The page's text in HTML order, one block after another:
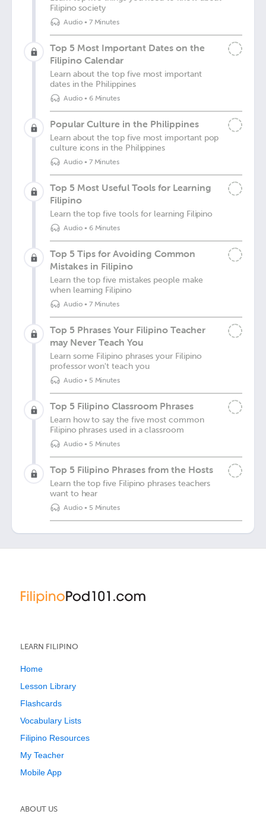
Filipino society
Audio• 7 Minutes
Top 5 Most Important Dates on the
Filipino Calendar
Learn about the top five most important
dates in the Philippines
Audio• 6 Minutes
Popular Culture in the Philippines
Learn about the top five most important pop
culture icons in the Philippines
Audio• 7 Minutes
Top 5 Most Useful Tools for Learning
Filipino
Learn the top five tools for learning Filipino
Audio• 6 Minutes
Top 5 Tips for Avoiding Common
Mistakes in Filipino
Learn the top five mistakes people make
when learning Filipino
Audio• 7 Minutes
Top 5 Phrases Your Filipino Teacher
may Never Teach You
Learn some Filipino phrases your Filipino
professor won't teach you
Audio• 5 Minutes
Top 5 Filipino Classroom Phrases
Learn how to say the five most common
Filipino phrases used in a classroom
Audio• 5 Minutes
Top 5 Filipino Phrases from the Hosts
Learn the top five Filipino phrases teachers
want to hear
Audio• 5 Minutes
LEARN FILIPINO
Home
Lesson Library
Flashcards
Vocabulary Lists
Filipino Resources
My Teacher
Mobile App
ABOUT US